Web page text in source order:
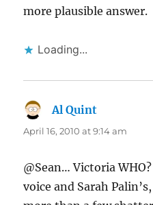
more plausible answer.
Loading...
Al Quint
April 16, 2010 at 9:14 am
@Sean… Victoria
voice and Sarah